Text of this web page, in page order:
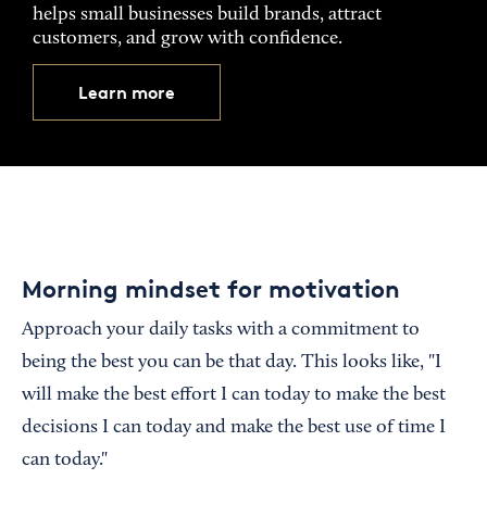
helps small businesses build brands, attract
customers, and grow with confidence.
Learn more
Morning mindset for motivation
Approach your daily tasks with a commitment to
being the best you can be that day. This looks like, "I
will make the best effort I can today to make the best
decisions I can today and make the best use of time I
can today."